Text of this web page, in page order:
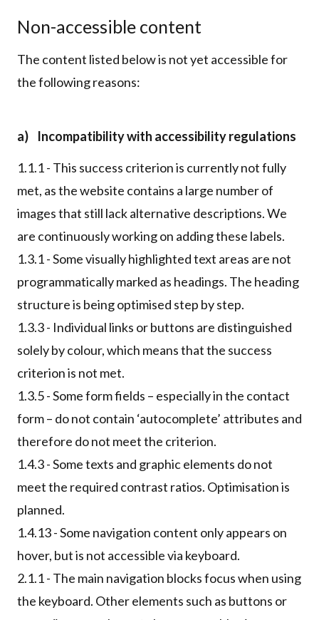
Non-accessible content
The content listed below is not yet accessible for
the following reasons:
a) Incompatibility with accessibility regulations
1.1.1 - This success criterion is currently not fully
met, as the website contains a large number of
images that still lack alternative descriptions. We
are continuously working on adding these labels.
1.3.1 - Some visually highlighted text areas are not
programmatically marked as headings. The heading
structure is being optimised step by step.
1.3.3 - Individual links or buttons are distinguished
solely by colour, which means that the success
criterion is not met.
1.3.5 - Some form fields – especially in the contact
form – do not contain ‘autocomplete’ attributes and
therefore do not meet the criterion.
1.4.3 - Some texts and graphic elements do not
meet the required contrast ratios. Optimisation is
planned.
1.4.13 - Some navigation content only appears on
hover, but is not accessible via keyboard.
2.1.1 - The main navigation blocks focus when using
the keyboard. Other elements such as buttons or